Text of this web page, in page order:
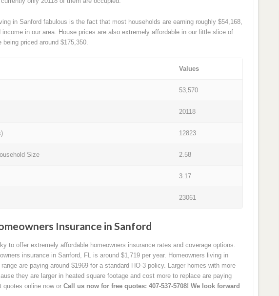
in Sanford fabulous is the fact that most households are earning roughly $54,168,
in our area. House prices are also extremely affordable in our little slice of
priced around $175,350.
Values
53,570
20118
12823
Size 2.58
3.17
23061
Insurance in Sanford
to offer extremely affordable homeowners insurance rates and coverage options.
insurance in Sanford, FL is around $1,719 per year. Homeowners living in
are paying around $1969 for a standard HO-3 policy. Larger homes with more
they are larger in heated square footage and cost more to replace are paying
quotes online now or Call us now for free quotes: 407-537-5708! We look forward